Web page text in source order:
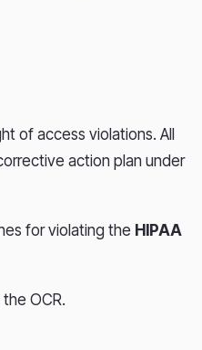
of access violations. All
action plan under
for violating the HIPAA
OCR.